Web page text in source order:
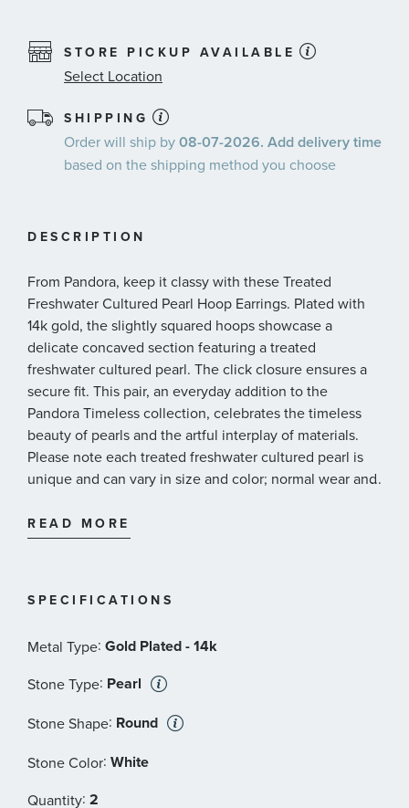
STORE PICKUP AVAILABLE
Select Location
SHIPPING
Order will ship by08-07-2026. Add delivery time
based on the shipping method you choose
DESCRIPTION
From Pandora, keep it classy with these Treated
Freshwater Cultured Pearl Hoop Earrings. Plated with
14k gold, the slightly squared hoops showcase a
delicate concaved section featuring a treated
freshwater cultured pearl. The click closure ensures a
secure fit. This pair, an everyday addition to the
Pandora Timeless collection, celebrates the timeless
beauty of pearls and the artful interplay of materials.
Please note each treated freshwater cultured pearl is
unique and can vary in size and color; normal wear and
cultured pearls are treated with bleaching and luster
enhancement.
...
READ MORE
SPECIFICATIONS
Metal Type: Gold Plated - 14k
Stone Type: Pearl
Stone Shape: Round
Stone Color: White
Quantity: 2